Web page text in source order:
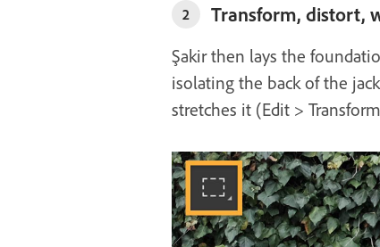
2 Transform, distort,
Şakir then lays the
isolating the back of the
stretches it (Edit >